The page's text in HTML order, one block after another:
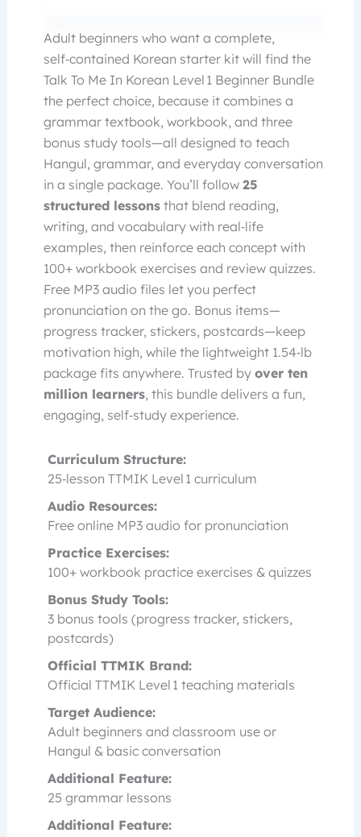
Adult beginners who want a complete,
self‑contained Korean starter kit will find the
Talk To Me In Korean Level 1 Beginner Bundle
the perfect choice, because it combines a
grammar textbook, workbook, and three
bonus study tools—all designed to teach
Hangul, grammar, and everyday conversation
in a single package. You’ll follow 25
structured lessons that blend reading,
writing, and vocabulary with real‑life
examples, then reinforce each concept with
100+ workbook exercises and review quizzes.
Free MP3 audio files let you perfect
pronunciation on the go. Bonus items—
progress tracker, stickers, postcards—keep
motivation high, while the lightweight 1.54‑lb
package fits anywhere. Trusted by over ten
million learners, this bundle delivers a fun,
engaging, self‑study experience.
Curriculum Structure:
25‑lesson TTMIK Level 1 curriculum
Audio Resources:
Free online MP3 audio for pronunciation
Practice Exercises:
100+ workbook practice exercises & quizzes
Bonus Study Tools:
3 bonus tools (progress tracker, stickers,
postcards)
Official TTMIK Brand:
Official TTMIK Level 1 teaching materials
Target Audience:
Adult beginners and classroom use or
Hangul & basic conversation
Additional Feature:
25 grammar lessons
Additional Feature: